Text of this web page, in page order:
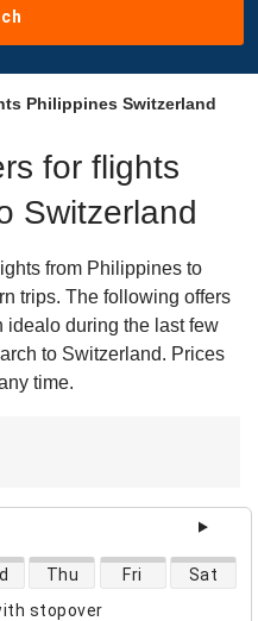
Philippines Switzerland
for flights
Switzerland
from Philippines to
trips. The following offers
idealo during the last few
to Switzerland. Prices
time.
stopover
Thu Fri Sat